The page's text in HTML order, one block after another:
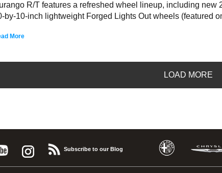
R/T features a refreshed wheel lineup, including
by-10-inch lightweight Forged Lights Out wheels (featured
More
LOAD MORE
Subscribe to our Blog